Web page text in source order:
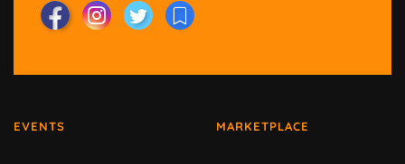
EVENTS MARKETPLACE